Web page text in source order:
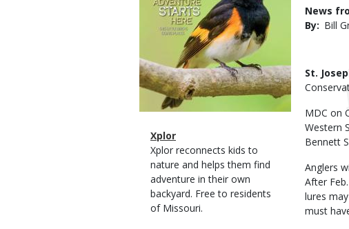
Magazine
Type
Name
Xplor
Magazine
Type
Description
Xplor reconnects kids to
nature and helps them find
adventure in their own
backyard. Free to residents
of Missouri.
News
By
Bill
Body
St.
MDC on
Western
Bennett
Anglers
After
lures
must